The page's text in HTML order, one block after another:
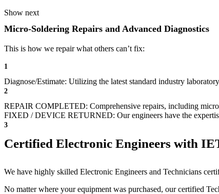
Show next
Micro-Soldering Repairs and Advanced Diagnostics
This is how we repair what others can’t fix:
1
Diagnose/Estimate: Utilizing the latest standard industry
2
REPAIR COMPLETED: Comprehensive repairs, including
FIXED / DEVICE RETURNED: Our engineers have the
3
Certified Electronic Engineers with
We have highly skilled Electronic Engineers and Technicians
No matter where your equipment was purchased, our certified